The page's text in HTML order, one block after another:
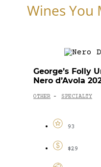
Wines You
George’s Folly
Nero d’Avola
OTHER - SPECIALTY
93
$29